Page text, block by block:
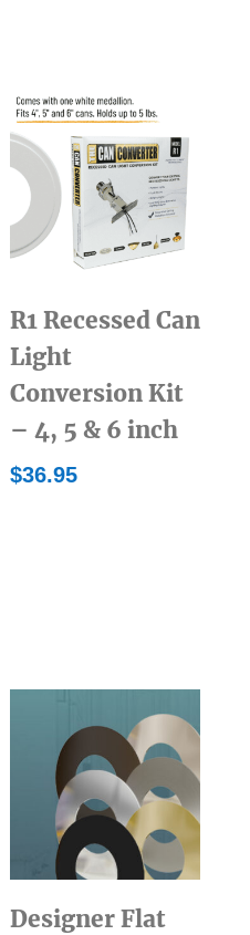
R1 Recessed Can
Light
Conversion Kit
– 4, 5 & 6 inch
$36.95
Designer Flat